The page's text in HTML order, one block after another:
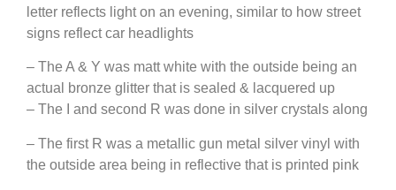
letter reflects light on an evening, similar to how street
signs reflect car headlights
– The A & Y was matt white with the outside being an
actual bronze glitter that is sealed & lacquered up
– The I and second R was done in silver crystals along
– The first R was a metallic gun metal silver vinyl with
the outside area being in reflective that is printed pink